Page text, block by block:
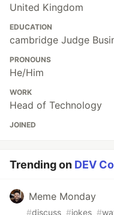
United Kingdom
EDUCATION
cambridge Judge
PRONOUNS
He/Him
WORK
Head of Technology
JOINED
Trending on DEV
Meme Monday
#discuss #jokes #